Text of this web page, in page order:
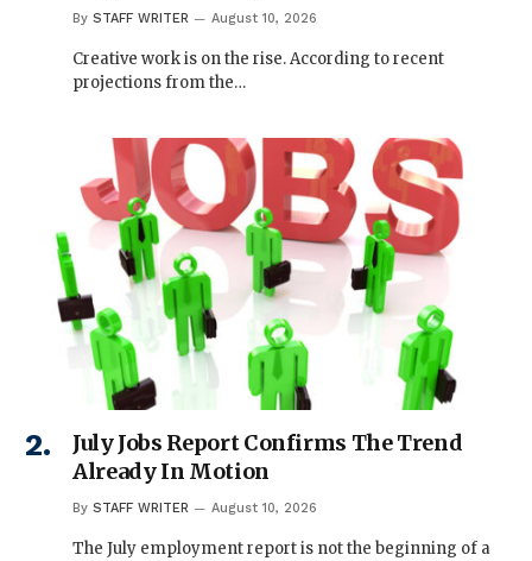
By STAFF WRITER August 10, 2026
Creative work is on the rise. According to recent
projections from the…
July Jobs Report Confirms The Trend
Already In Motion
By STAFF WRITER August 10, 2026
The July employment report is not the beginning of a